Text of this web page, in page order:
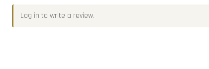
Log in to write a review.